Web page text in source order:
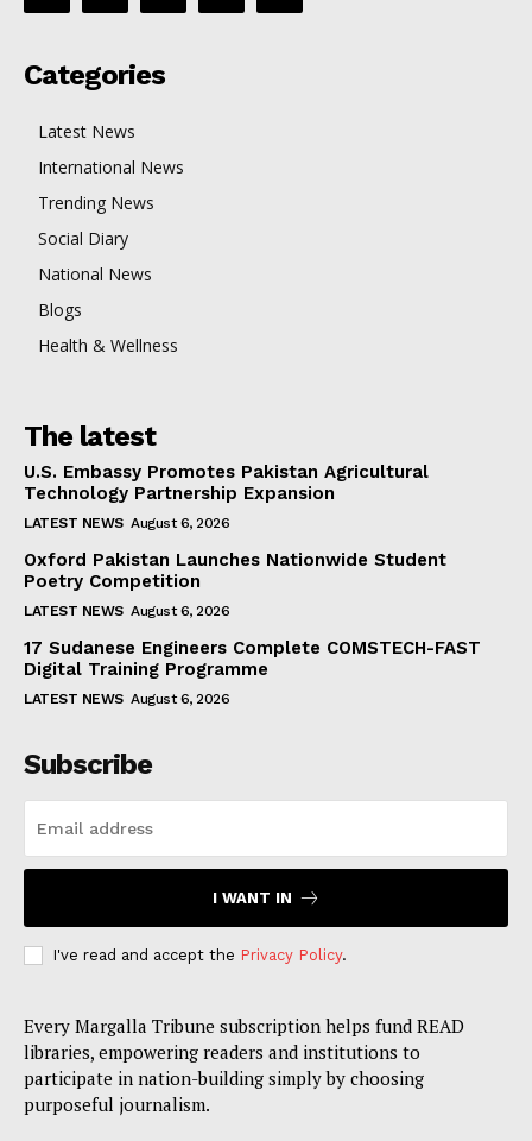
Categories
Latest News
International News
Trending News
Social Diary
National News
Blogs
Health & Wellness
The latest
U.S. Embassy Promotes Pakistan Agricultural
Technology Partnership Expansion
LATEST NEWS August 6, 2026
Oxford Pakistan Launches Nationwide Student
Poetry Competition
LATEST NEWS August 6, 2026
17 Sudanese Engineers Complete COMSTECH-FAST
Digital Training Programme
LATEST NEWS August 6, 2026
Subscribe
I WANT IN
I've read and accept the Privacy Policy.
Every Margalla Tribune subscription helps fund READ
libraries, empowering readers and institutions to
participate in nation-building simply by choosing
purposeful journalism.